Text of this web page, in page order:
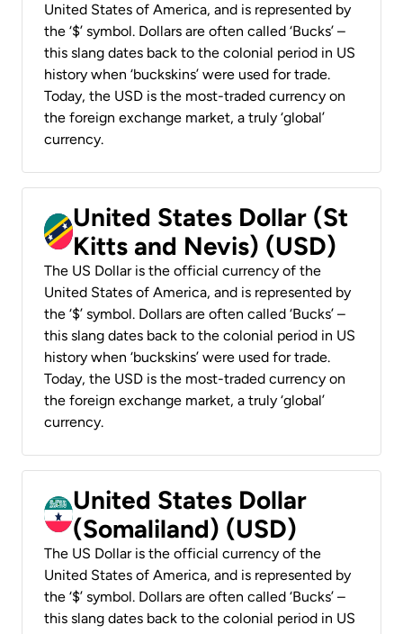
United States of America, and is represented by
the ‘$’ symbol. Dollars are often called ‘Bucks’ –
this slang dates back to the colonial period in US
history when ‘buckskins’ were used for trade.
Today, the USD is the most-traded currency on
the foreign exchange market, a truly ‘global’
currency.
United States Dollar (St
Kitts and Nevis) (USD)
The US Dollar is the official currency of the
United States of America, and is represented by
the ‘$’ symbol. Dollars are often called ‘Bucks’ –
this slang dates back to the colonial period in US
history when ‘buckskins’ were used for trade.
Today, the USD is the most-traded currency on
the foreign exchange market, a truly ‘global’
currency.
United States Dollar
(Somaliland) (USD)
The US Dollar is the official currency of the
United States of America, and is represented by
the ‘$’ symbol. Dollars are often called ‘Bucks’ –
this slang dates back to the colonial period in US